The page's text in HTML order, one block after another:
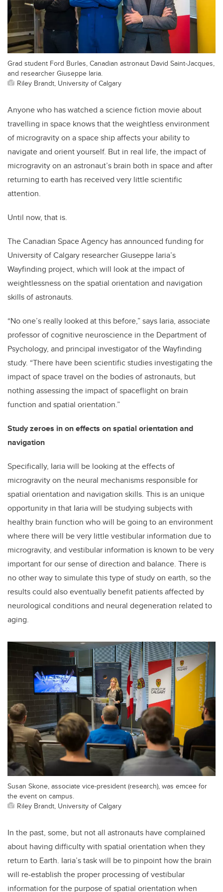
Grad student Ford Burles, Canadian astronaut David Saint-Jacques,
and researcher Giuseppe Iaria.
Riley Brandt, University of Calgary
Anyone who has watched a science fiction movie about
travelling in space knows that the weightless environment
of microgravity on a space ship affects your ability to
navigate and orient yourself. But in real life, the impact of
microgravity on an astronaut’s brain both in space and after
returning to earth has received very little scientific
attention.
Until now, that is.
The Canadian Space Agency has announced funding for
University of Calgary researcher Giuseppe Iaria’s
Wayfinding project, which will look at the impact of
weightlessness on the spatial orientation and navigation
skills of astronauts.
“No one’s really looked at this before,” says Iaria, associate
professor of cognitive neuroscience in the Department of
Psychology, and principal investigator of the Wayfinding
study. “There have been scientific studies investigating the
impact of space travel on the bodies of astronauts, but
nothing assessing the impact of spaceflight on brain
function and spatial orientation.”
Study zeroes in on effects on spatial orientation and
navigation
Specifically, Iaria will be looking at the effects of
microgravity on the neural mechanisms responsible for
spatial orientation and navigation skills. This is an unique
opportunity in that Iaria will be studying subjects with
healthy brain function who will be going to an environment
where there will be very little vestibular information due to
microgravity, and vestibular information is known to be very
important for our sense of direction and balance. There is
no other way to simulate this type of study on earth, so the
results could also eventually benefit patients affected by
neurological conditions and neural degeneration related to
aging.
Susan Skone, associate vice-president (research), was emcee for
the event on campus.
Riley Brandt, University of Calgary
In the past, some, but not all astronauts have complained
about having difficulty with spatial orientation when they
return to Earth. Iaria’s task will be to pinpoint how the brain
will re-establish the proper processing of vestibular
information for the purpose of spatial orientation when